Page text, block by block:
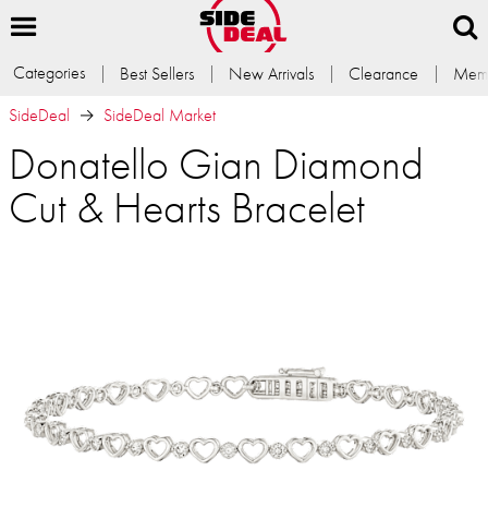
Categories Best Sellers New Arrivals Clearance
SideDeal
SideDeal Market
Donatello Gian Diamond
Cut & Hearts Bracelet